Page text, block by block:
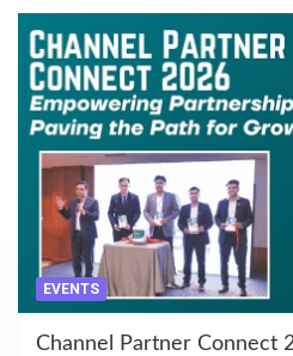
EVENTS
Channel Partner Connect